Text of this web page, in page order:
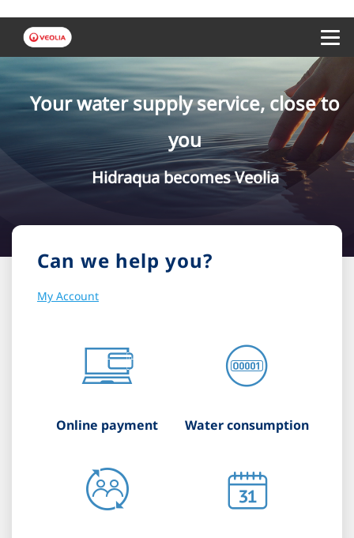
Your water supply service, close to
you
Hidraqua becomes Veolia
Can we help you?
My Account
Online payment Water consumption